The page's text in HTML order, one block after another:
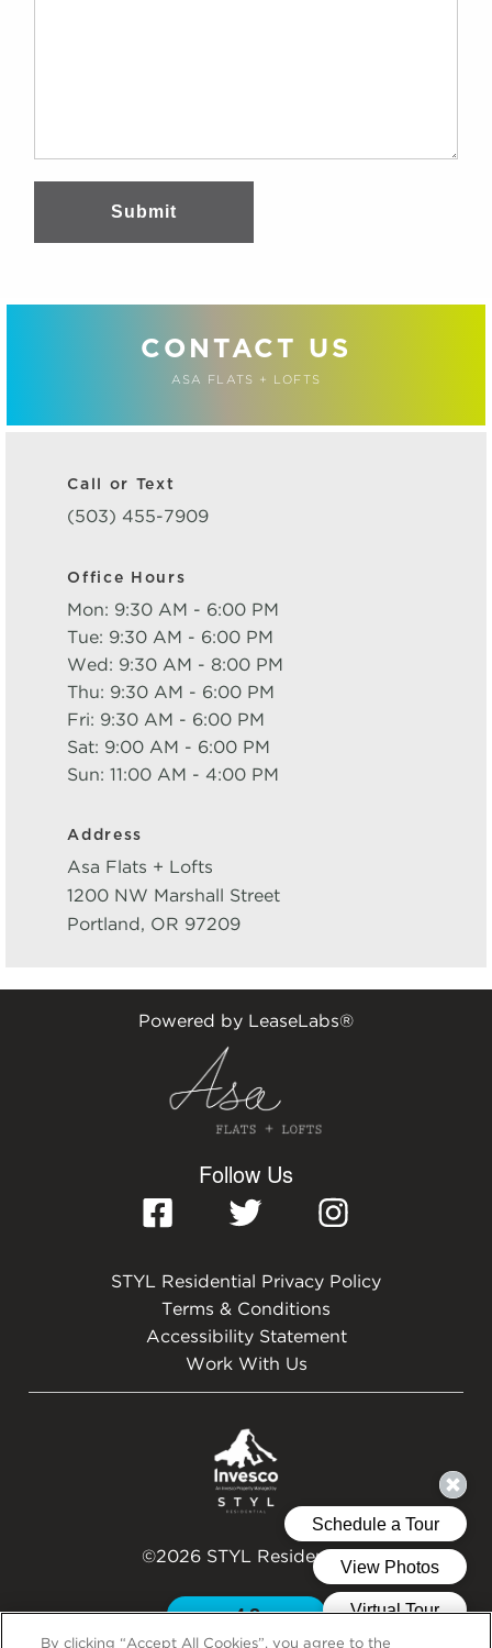
CONTACT US
ASA FLATS + LOFTS
Call or Text
(503) 455-7909
Office Hours
Mon: 9:30 AM - 6:00 PM
Tue: 9:30 AM - 6:00 PM
Wed: 9:30 AM - 8:00 PM
Thu: 9:30 AM - 6:00 PM
Fri: 9:30 AM - 6:00 PM
Sat: 9:00 AM - 6:00 PM
Sun: 11:00 AM - 4:00 PM
Address
Asa Flats + Lofts
1200 NW Marshall Street
Portland , OR 97209
Submit
Powered by LeaseLabs®
Follow Us
STYL Residential Privacy Policy
Terms & Conditions
Accessibility Statement
Work With Us
©2026 STYL Residential
By clicking “Accept All Cookies”, you agree to the